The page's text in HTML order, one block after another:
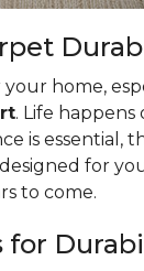
your home,
. Life
is essential,
for
to come.
for